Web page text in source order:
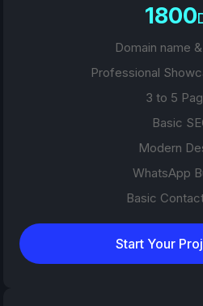
1800
Domain name
Professional
3 to 5
Basic
Modern
WhatsApp
Basic
Start Your